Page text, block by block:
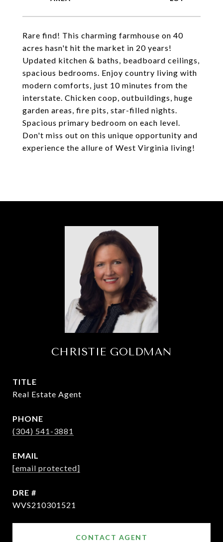
Rare find! This charming farmhouse on 40
acres hasn't hit the market in 20 years!
Updated kitchen & baths, beadboard ceilings,
spacious bedrooms. Enjoy country living with
modern comforts, just 10 minutes from the
interstate. Chicken coop, outbuildings, huge
garden areas, fire pits, star-filled nights.
Spacious primary bedroom on each level.
Don't miss out on this unique opportunity and
experience the allure of West Virginia living!
CHRISTIE GOLDMAN
TITLE
Real Estate Agent
PHONE
(304) 541-3881
EMAIL
[email protected]
DRE #
WVS210301521
CONTACT AGENT